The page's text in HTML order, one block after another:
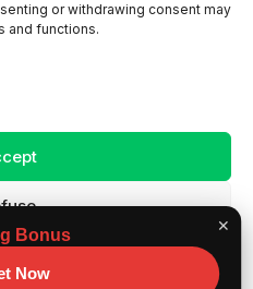
or withdrawing consent may
and functions.
✕
Bonus
Now
Contact Us
Legal Notice
workouts, All rights